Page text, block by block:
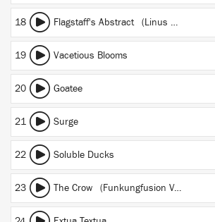
18 Flagstaff's Abstract (Linus Theme)
19 Vacetious Blooms
20 Goatee
21 Surge
22 Soluble Ducks
23 The Crow (Funkungfusion Version)